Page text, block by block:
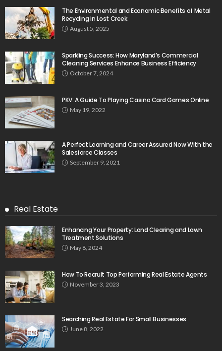
The Environmental and Economic Benefits of Metal
Recycling in Lost Creek
August 5, 2025
Sparkling Success: How Maryland’s Commercial
Cleaning Services Enhance Business Efficiency
October 7, 2024
PKV: A Guide To Playing Casino Card Games Online
May 19, 2022
A Perfect Learning and Career Assured Now With the
Salesforce Classes
September 9, 2021
Real Estate
Enhancing Your Property: Land Clearing and Lawn
Treatment Solutions
May 8, 2024
How To Recruit Top Performing Real Estate Agents
November 3, 2023
Searching Real Estate For Small Businesses
June 8, 2022